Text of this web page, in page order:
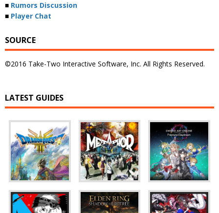
■ Rumors Discussion
■ Player Chat
SOURCE
©2016 Take-Two Interactive Software, Inc. All Rights Reserved.
LATEST GUIDES